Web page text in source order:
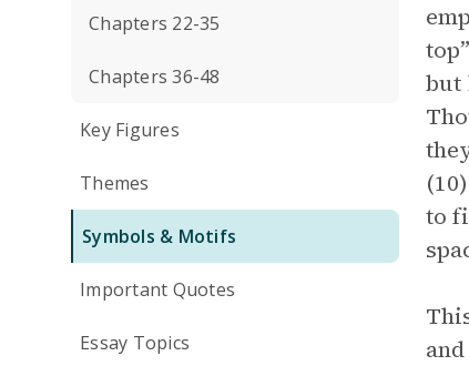
Chapters 22-35
Chapters 36-48
Key Figures
Themes
Symbols & Motifs
Important Quotes
Essay Topics
but
to